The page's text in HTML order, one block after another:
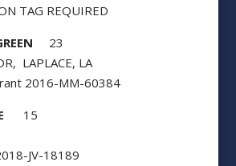
TAG REQUIRED
23
LAPLACE, LA
2016-MM-60384
15
JV-18189